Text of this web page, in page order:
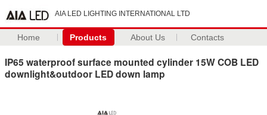
AIA LED LIGHTING INTERNATIONAL LTD
Home Products About Us Contacts
IP65 waterproof surface mounted cylinder 15W COB LED
downlight&outdoor LED down lamp